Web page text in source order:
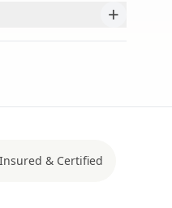
+
& Certified